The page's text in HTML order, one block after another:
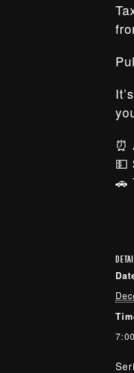
⏰
💵
🚗